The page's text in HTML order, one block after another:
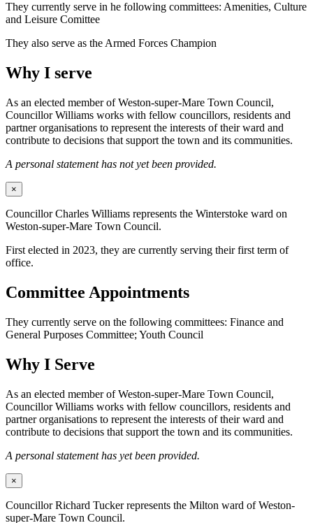
They currently serve in he following committees: Amenities, Culture
and Leisure Comittee
They also serve as the Armed Forces Champion
Why I serve
As an elected member of Weston-super-Mare Town Council,
Councillor Williams works with fellow councillors, residents and
partner organisations to represent the interests of their ward and
contribute to decisions that support the town and its communities.
A personal statement has not yet been provided.
×
Councillor Charles Williams represents the Winterstoke ward on
Weston-super-Mare Town Council.
First elected in 2023, they are currently serving their first term of
office.
Committee Appointments
They currently serve on the following committees: Finance and
General Purposes Committee; Youth Council
Why I Serve
As an elected member of Weston-super-Mare Town Council,
Councillor Williams works with fellow councillors, residents and
partner organisations to represent the interests of their ward and
contribute to decisions that support the town and its communities.
A personal statement has yet been provided.
×
Councillor Richard Tucker represents the Milton ward of Weston-
super-Mare Town Council.